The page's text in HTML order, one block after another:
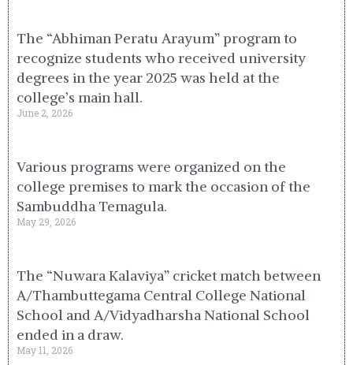
The “Abhiman Peratu Arayum” program to
recognize students who received university
degrees in the year 2025 was held at the
college’s main hall.
June 2, 2026
Various programs were organized on the
college premises to mark the occasion of the
Sambuddha Temagula.
May 29, 2026
The “Nuwara Kalaviya” cricket match between
A/Thambuttegama Central College National
School and A/Vidyadharsha National School
ended in a draw.
May 11, 2026